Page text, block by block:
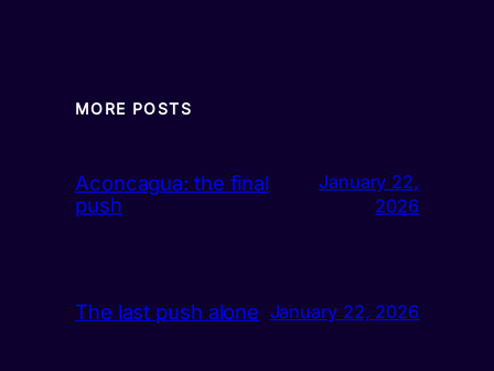
MORE POSTS
Aconcagua: the final
push
January 22,
2026
The last push alone January 22, 2026